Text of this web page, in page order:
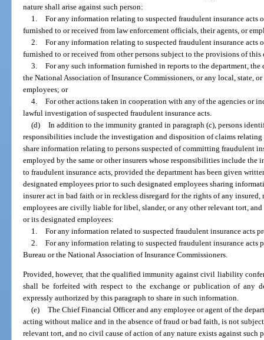
nature shall arise against such person:
1. For any information relating to suspected fraudulent insurance acts
furnished to or received from law enforcement officials, their agents, or
2. For any information relating to suspected fraudulent insurance acts
furnished to or received from other persons subject to the provisions of this
3. For any such information furnished in reports to the department,
the National Association of Insurance Commissioners, or any local, state,
employees; or
4. For other actions taken in cooperation with any of the agencies or
lawful investigation of suspected fraudulent insurance acts.
(d) In addition to the immunity granted in paragraph (c), persons
responsibilities include the investigation and disposition of claims relating
share information relating to persons suspected of committing fraudulent
employed by the same or other insurers whose responsibilities include
to fraudulent insurance acts, provided the department has been given
designated employees prior to such designated employees sharing
insurer act in bad faith or in reckless disregard for the rights of any
employees are civilly liable for libel, slander, or any other relevant tort,
or its designated employees:
1. For any information related to suspected fraudulent insurance acts
2. For any information relating to suspected fraudulent insurance acts
Bureau or the National Association of Insurance Commissioners.
Provided, however, that the qualified immunity against civil liability
shall be forfeited with respect to the exchange or publication of any
expressly authorized by this paragraph to share in such information.
(e) The Chief Financial Officer and any employee or agent of the
acting without malice and in the absence of fraud or bad faith, is not
relevant tort, and no civil cause of action of any nature exists against